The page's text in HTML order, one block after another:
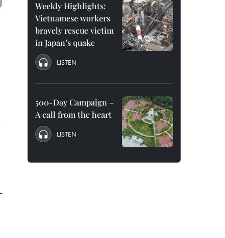
Weekly Highlights:
Vietnamese workers
bravely rescue victim
in Japan’s quake
LISTEN
500-Day Campaign –
A call from the heart
LISTEN